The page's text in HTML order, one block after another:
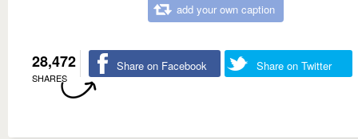
add your own caption
28,472
SHARES
Share on Facebook Share on Twitter